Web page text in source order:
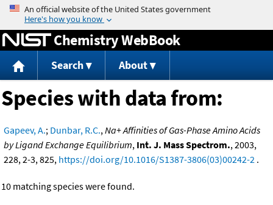
Jump to content
Chemistry WebBook
Search About
Species with data from:
Gapeev, A.; Dunbar, R.C.,Na+ Affinities of Gas-Phase Amino Acids
by Ligand Exchange Equilibrium, Int. J. Mass Spectrom., 2003,
228, 2-3, 825, https://doi.org/10.1016/S1387-3806(03)00242-2 .
10 matching species were found.